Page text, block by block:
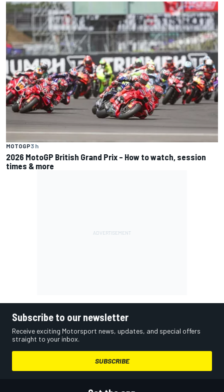
MOTOGP3 h
2026 MotoGP British Grand Prix – How to watch, session
times & more
Subscribe to our newsletter
Receive exciting Motorsport news, updates, and special offers
straight to your inbox.
SUBSCRIBE